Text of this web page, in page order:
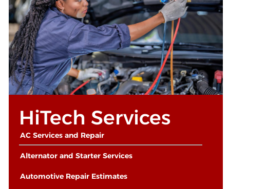
HiTech Services
AC Services and Repair
Alternator and Starter Services
Automotive Repair Estimates